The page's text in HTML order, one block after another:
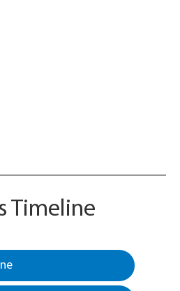
Timeline